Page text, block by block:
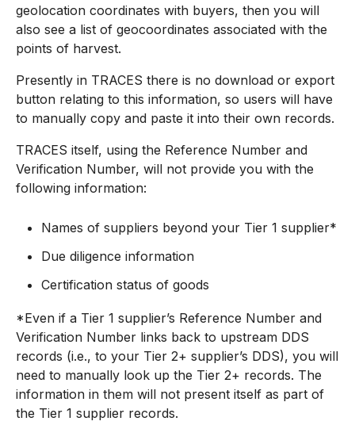
geolocation coordinates with buyers, then you will
also see a list of geocoordinates associated with the
points of harvest.
Presently in TRACES there is no download or export
button relating to this information, so users will have
to manually copy and paste it into their own records.
TRACES itself, using the Reference Number and
Verification Number, will not provide you with the
following information:
Names of suppliers beyond your Tier 1 supplier*
Due diligence information
Certification status of goods
*Even if a Tier 1 supplier’s Reference Number and
Verification Number links back to upstream DDS
records (i.e., to your Tier 2+ supplier’s DDS), you will
need to manually look up the Tier 2+ records. The
information in them will not present itself as part of
the Tier 1 supplier records.